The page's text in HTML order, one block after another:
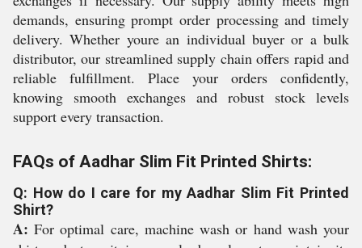
demands, ensuring prompt order processing and timely
delivery. Whether youre an individual buyer or a bulk
distributor, our streamlined supply chain offers rapid and
reliable fulfillment. Place your orders confidently,
knowing smooth exchanges and robust stock levels
support every transaction.
FAQs of Aadhar Slim Fit Printed Shirts:
Q: How do I care for my Aadhar Slim Fit Printed
Shirt?
A: For optimal care, machine wash or hand wash your